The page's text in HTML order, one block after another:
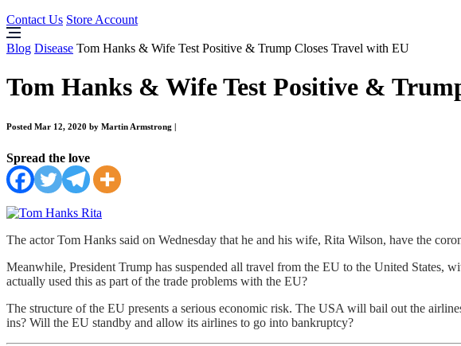
Contact Us Store Account
Blog Disease Tom Hanks & Wife Test Positive & Trump Closes Travel with EU
Tom Hanks & Wife Test Positive &
Posted Mar 12, 2020 by Martin Armstrong
Spread the love
The actor Tom Hanks said on Wednesday that he and his wife, Rita Wilson, have the
Meanwhile, President Trump has suspended all travel from the EU to the United States,
actually used this as part of the trade problems with the EU?
The structure of the EU presents a serious economic risk. The USA will bail out the
ins? Will the EU standby and allow its airlines to go into bankruptcy?